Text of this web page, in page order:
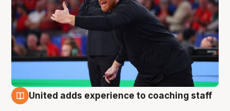
United adds experience to coaching staff